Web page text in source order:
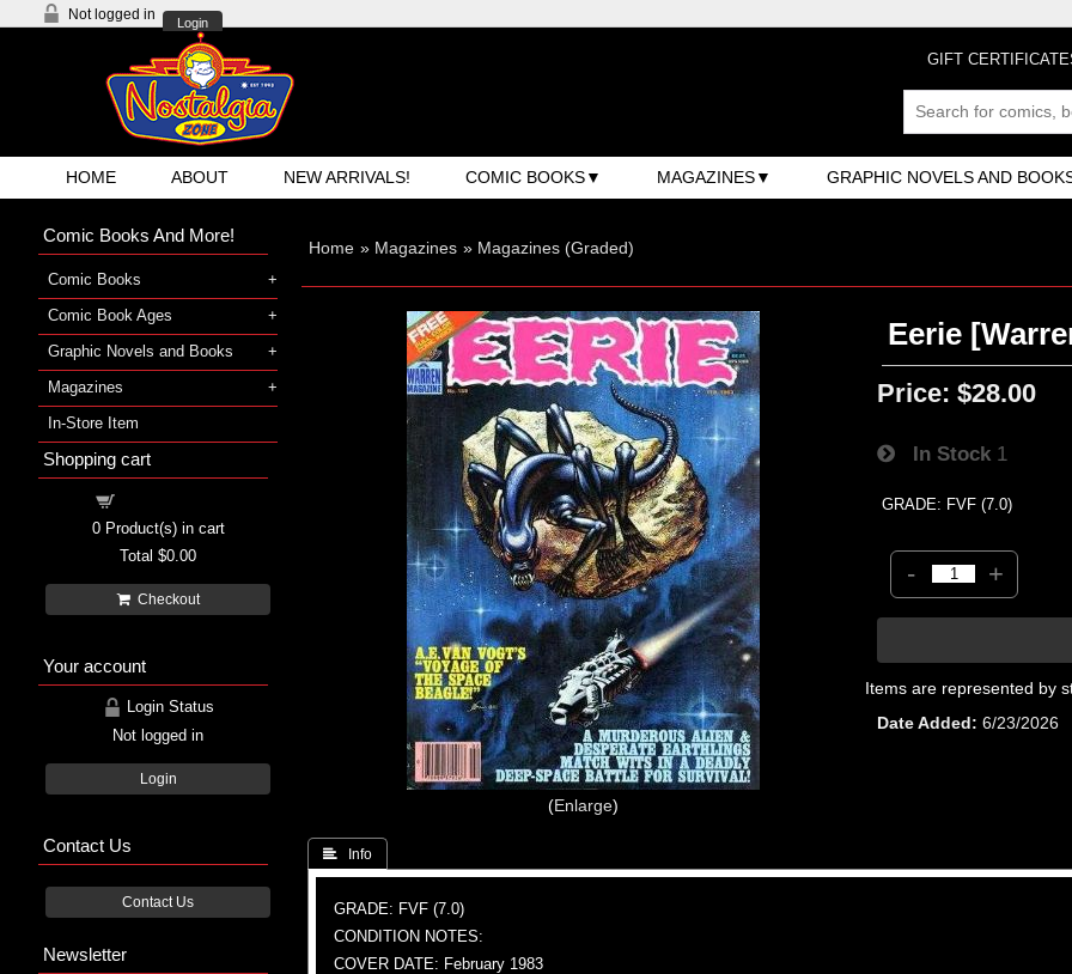
Not logged in
Login
GIFT
HOME ABOUT NEW ARRIVALS! COMIC BOOKS MAGAZINES GRAPHIC NOVELS AND
Home » Magazines » Magazines (Graded)
Enlarge
Eerie
Price: $28.00
In Stock 1
GRADE: FVF (7.0)
- +
Items are represented by
Date Added
6/23/2026
 Info
GRADE: FVF (7.0)
CONDITION NOTES:
COVER DATE: February 1983
Comic Books And More!
Comic Books
Comic Book Ages
Graphic Novels and Books
Magazines
In-Store Item
Shopping cart
0Product(s) in cart
Total $0.00
Checkout
Your account
Login Status
Not logged in
Login
Contact Us
Contact Us
Newsletter